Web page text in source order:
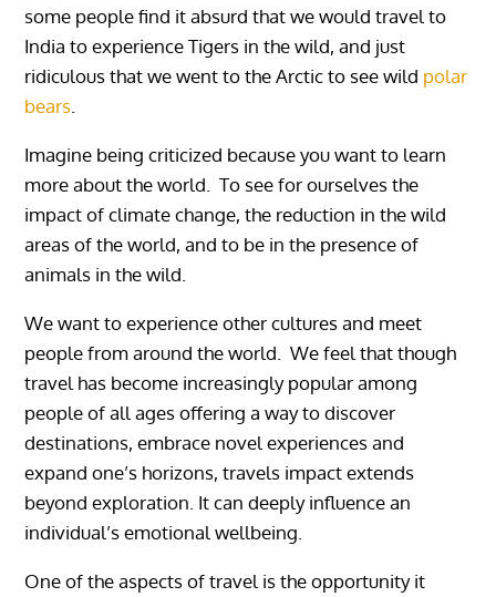
some people find it absurd that we would travel to
India to experience Tigers in the wild, and just
ridiculous that we went to the Arctic to see wild polar
bears.
Imagine being criticized because you want to learn
more about the world. To see for ourselves the
impact of climate change, the reduction in the wild
areas of the world, and to be in the presence of
animals in the wild.
We want to experience other cultures and meet
people from around the world. We feel that though
travel has become increasingly popular among
people of all ages offering a way to discover
destinations, embrace novel experiences and
expand one’s horizons, travels impact extends
beyond exploration. It can deeply influence an
individual’s emotional wellbeing.
One of the aspects of travel is the opportunity it